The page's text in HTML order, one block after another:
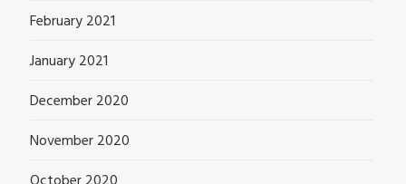
February 2021
January 2021
December 2020
November 2020